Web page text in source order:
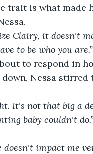
trait is what made
Clairy, it doesn't
to be who you are.”
to respond in
Nessa stirred
It's not that big a
baby couldn't
doesn't impact me